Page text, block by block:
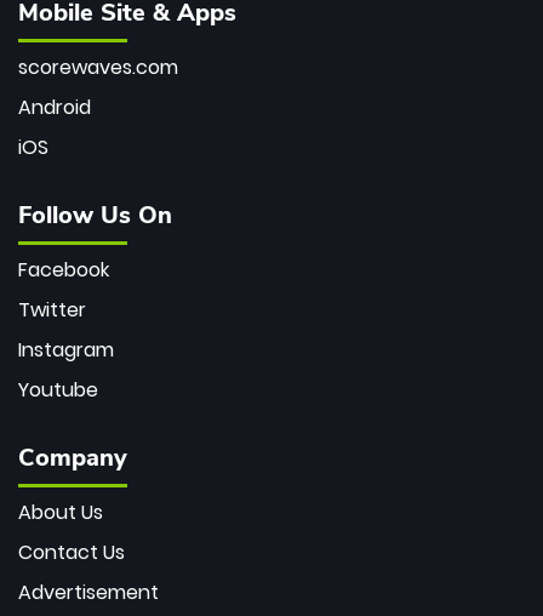
Mobile Site & Apps
scorewaves.com
Android
iOS
Follow Us On
Facebook
Twitter
Instagram
Youtube
Company
About Us
Contact Us
Advertisement